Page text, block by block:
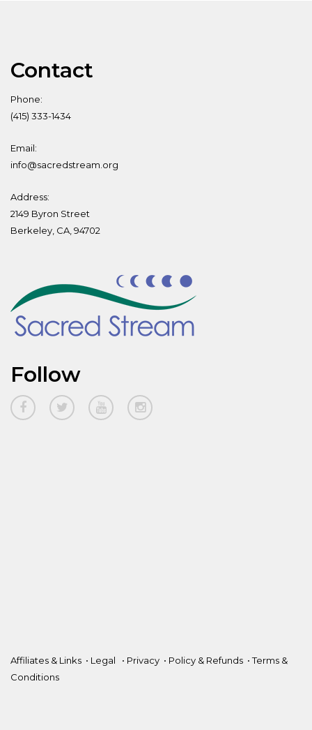
Contact
Phone:
(415) 333-1434
Email:
info@sacredstream.org
Address:
2149 Byron Street
Berkeley, CA, 94702
Follow
Affiliates & Links • Legal • Privacy • Policy & Refunds •Terms &
Conditions